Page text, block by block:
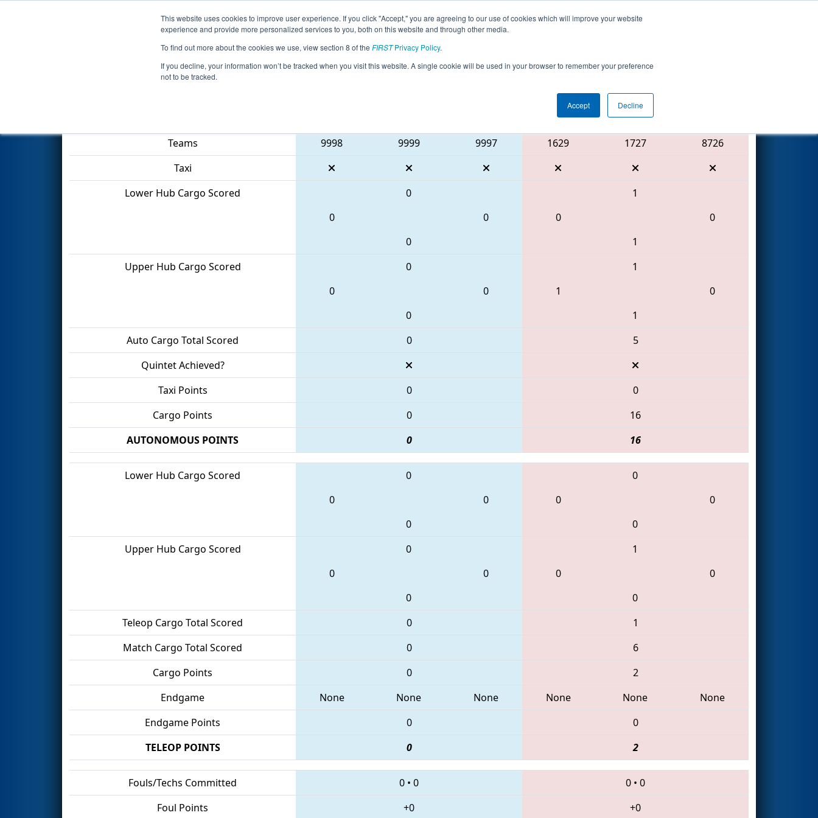
This website uses cookies to improve user experience. If you click "Accept," you are agreeing to our use of cookies which will improve your website
experience and provide more personalized services to you, both on this website and through other media.
To find out more about the cookies we use, view section 8 of the FIRSTPrivacy Policy.
If you decline, your information won’t be tracked when you visit this website. A single cookie will be used in your browser to remember your preference
not to be tracked.
Accept Decline
Events 2022 Season Info All MDLU2 Pages This Week's Events
Playoff Quarterfinal 1- Battle of Baltimore 1
Red Alliance
Teams
9998 9999 9997 1629 1727
8726
Taxi
Lower Hub Cargo Scored
0
0
0
0
1
0
0
1
Upper Hub Cargo Scored
0
0
0
0
1
1
0
1
Auto Cargo Total Scored
0
5
Quintet Achieved?
Taxi Points
0
0
Cargo Points
0
16
AUTONOMOUS POINTS
0 16
Lower Hub Cargo Scored
0
0
0
0
0
0
0
0
Upper Hub Cargo Scored
0
0
0
0
1
0
0
0
Teleop Cargo Total Scored
0
1
Match Cargo Total Scored
0
6
Cargo Points
0
2
Endgame
None None None None None
None
Endgame Points
0
0
TELEOP POINTS
0 2
Fouls/Techs Committed 0 • 0 0 • 0
Foul Points
+0 +0